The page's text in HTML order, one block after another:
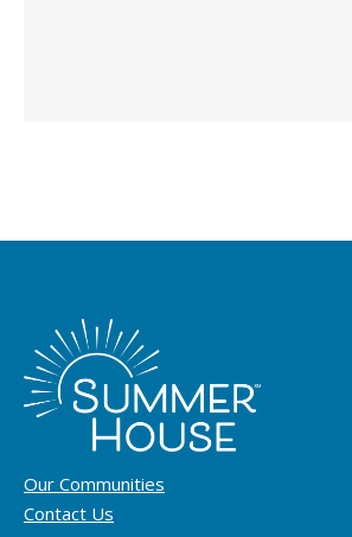
Our Communities
Contact Us